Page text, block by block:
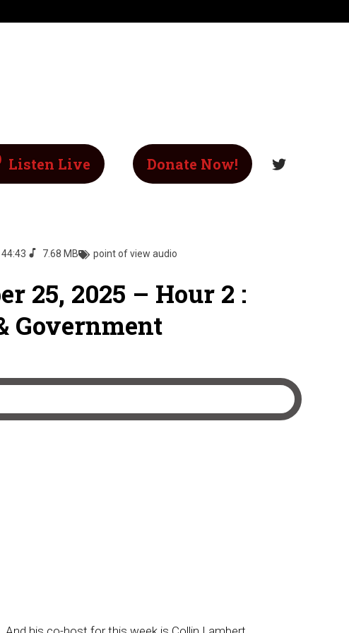
Listen Live Donate Now!
44:43 7.68 MB point of view audio
25, 2025 – Hour 2 :
Government